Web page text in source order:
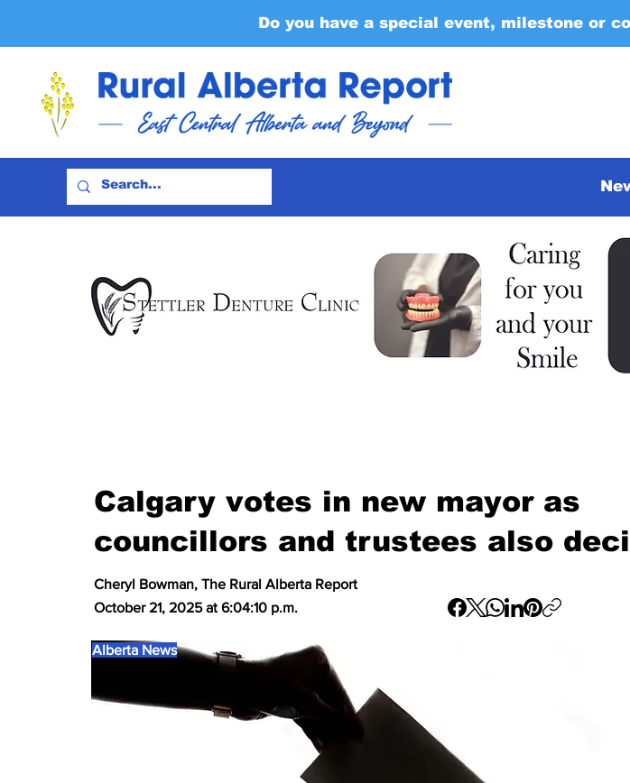
Do you have a special event, milestone or
Calgary votes in new mayor as
councillors and trustees also
Cheryl Bowman, The Rural Alberta Report
October 21, 2025 at 6:04:10 p.m.
Alberta News